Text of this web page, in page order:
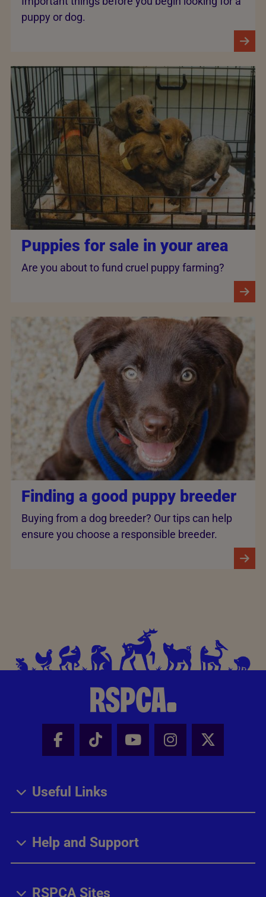
puppy or dog.
Puppies for sale in your area
Are you about to fund cruel puppy farming?
Finding a good puppy breeder
Buying from a dog breeder? Our tips can help
ensure you choose a responsible breeder.
Facebook - Share this page
Tik Tok - Share this page
Youtube - Share
Instagram -
X -
Useful Links
Help and Support
RSPCA Sites